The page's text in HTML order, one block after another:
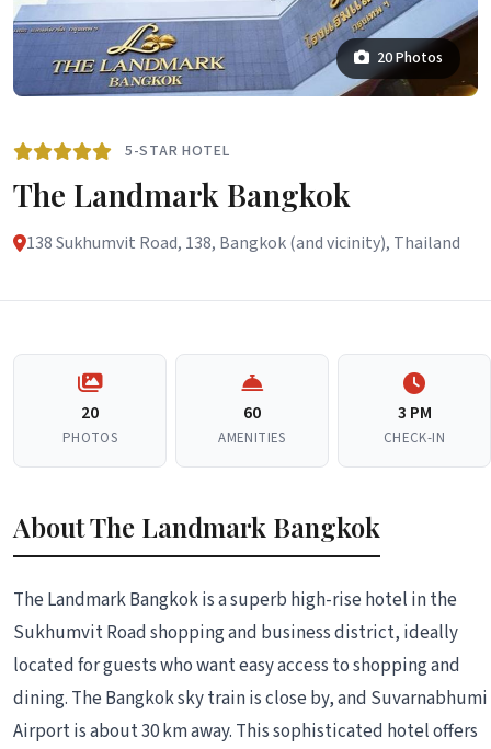
20 Photos
5-STAR HOTEL
The Landmark Bangkok
138 Sukhumvit Road, 138, Bangkok (and vicinity), Thailand
20
PHOTOS
60
AMENITIES
3 PM
CHECK-IN
About The Landmark Bangkok
The Landmark Bangkok is a superb high-rise hotel in the
Sukhumvit Road shopping and business district, ideally
located for guests who want easy access to shopping and
dining. The Bangkok sky train is close by, and Suvarnabhumi
Airport is about 30 km away. This sophisticated hotel offers